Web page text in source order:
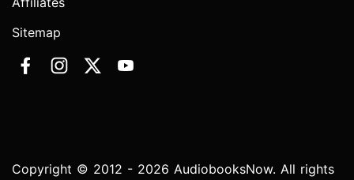
Sitemap
Copyright © 2012 - 2026 AudiobooksNow. All rights